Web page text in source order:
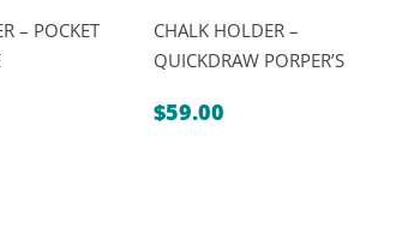
– POCKET
CHALK HOLDER –
QUICKDRAW PORPER’S
$59.00